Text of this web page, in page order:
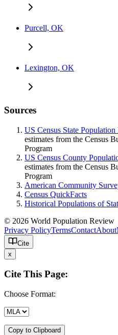
Purcell, OK
Lexington, OK
Sources
US Census State Population
estimates from the Census
Program
US Census County
estimates from the Census
Program
American Community
Census QuickFacts
Historical Populations of
© 2026 World Population Review
Privacy PolicyTermsContactAbout
Cite
x
Cite This Page:
Choose Format:
Copy to Clipboard